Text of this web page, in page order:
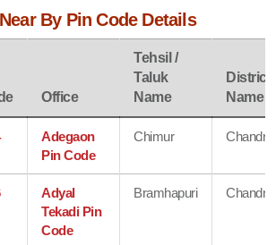
By Pin Code Details
Office
Tehsil /
Taluk
Name
District
Name
Adegaon
Pin Code
Chimur
Adyal
Tekadi Pin
Code
Bramhapuri